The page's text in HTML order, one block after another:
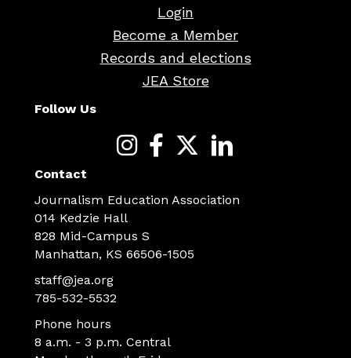
Login
Become a Member
Records and elections
JEA Store
Follow Us
Contact
Journalism Education Association
014 Kedzie Hall
828 Mid-Campus S
Manhattan, KS 66506-1505
staff@jea.org
785-532-5532
Phone hours
8 a.m. - 3 p.m. Central